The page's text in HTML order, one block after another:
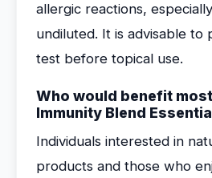
allergic reactions,
undiluted. It is advisable to
test before topical use.
Who would benefit
Immunity Blend
Individuals interested in
products and those who